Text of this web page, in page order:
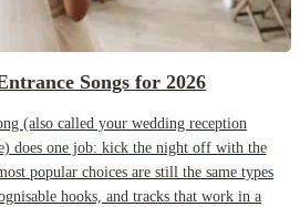
Songs for 2026
(also called your wedding reception
does one job: kick the night off with the
popular choices are still the same types
hooks, and tracks that work in a